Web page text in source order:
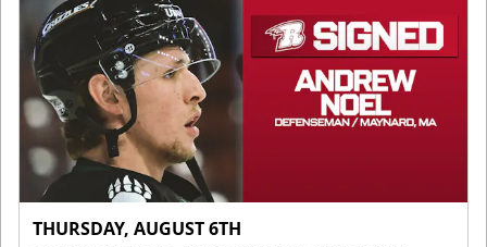
THURSDAY, AUGUST 6TH